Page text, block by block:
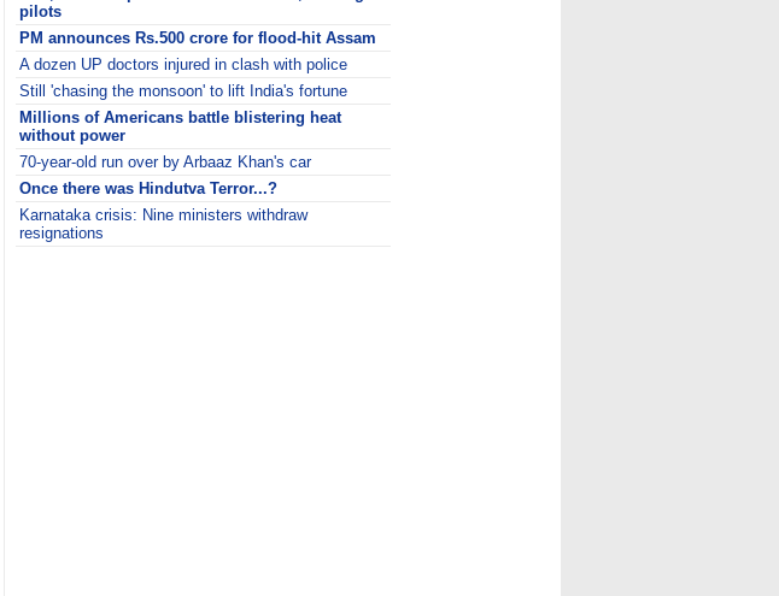
pilots
PM announces Rs.500 crore for flood-hit Assam
A dozen UP doctors injured in clash with police
Still 'chasing the monsoon' to lift India's fortune
Millions of Americans battle blistering heat
without power
70-year-old run over by Arbaaz Khan's car
Once there was Hindutva Terror...?
Karnataka crisis: Nine ministers withdraw
resignations